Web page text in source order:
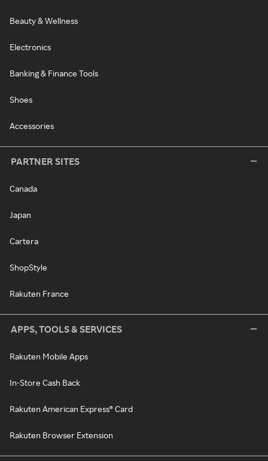
Beauty & Wellness
Electronics
Banking & Finance Tools
Shoes
Accessories
PARTNER SITES
Canada
Japan
Cartera
ShopStyle
Rakuten France
APPS, TOOLS & SERVICES
Rakuten Mobile Apps
In-Store Cash Back
Rakuten American Express® Card
Rakuten Browser Extension